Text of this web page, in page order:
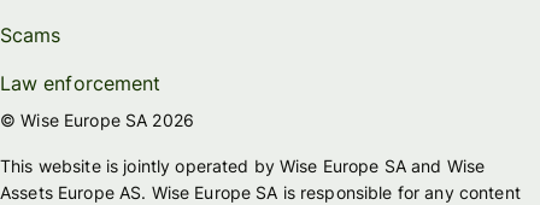
Scams
Law enforcement
© Wise Europe SA 2026
This website is jointly operated by Wise Europe SA and Wise
Assets Europe AS. Wise Europe SA is responsible for any content